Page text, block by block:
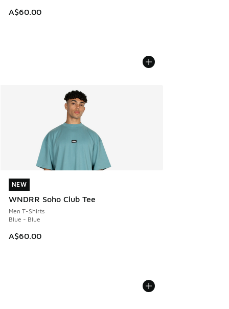
A$60.00
NEW
WNDRR Soho Club Tee
Men T-Shirts
Blue - Blue
A$60.00
NEW